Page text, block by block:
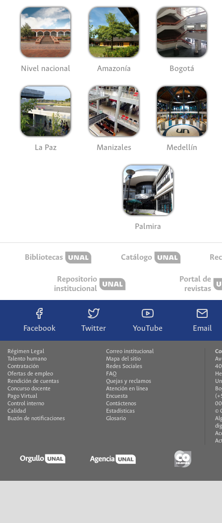
Nivel nacional Amazonía Bogotá
La Paz Manizales Medellín
Palmira
Bibliotecas Catálogo
Repositorio
institucional
Portal de
revistas
Facebook Twitter YouTube Email
Régimen Legal
Talento humano
Contratación
Ofertas de empleo
Rendición de cuentas
Concurso docente
Pago Virtual
Control interno
Calidad
Buzón de notificaciones
Correo institucional
Mapa del sitio
Redes Sociales
FAQ
Quejas y reclamos
Atención en línea
Encuesta
Contáctenos
Estadísticas
Glosario
©